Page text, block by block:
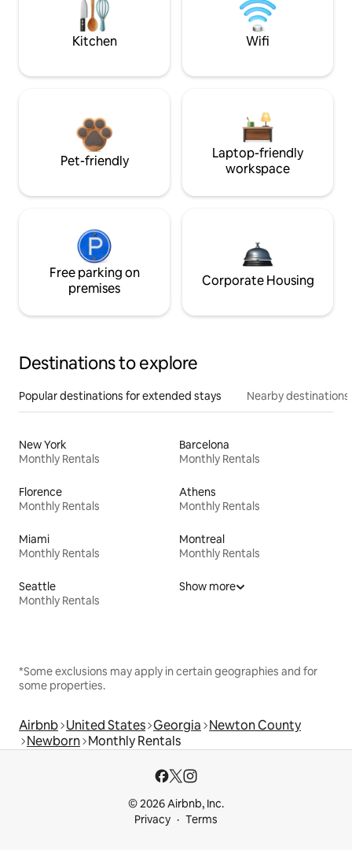
Kitchen Wifi
Pet-friendly
Laptop-friendly
workspace
Free parking on
premises
Corporate Housing
Destinations to explore
Popular destinations for extended stays Nearby destinations
New York
Monthly Rentals
Barcelona
Monthly Rentals
Florence
Monthly Rentals
Athens
Monthly Rentals
Miami
Monthly Rentals
Montreal
Monthly Rentals
Seattle
Monthly Rentals
Show more
*Some exclusions may apply in certain geographies and for
some properties.
Airbnb United States Georgia Newton County
Newborn Monthly Rentals
© 2026 Airbnb, Inc.
Privacy
Terms